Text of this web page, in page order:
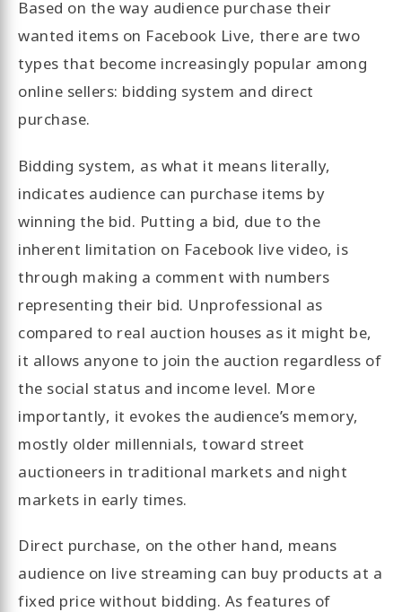
Based on the way audience purchase their
wanted items on Facebook Live, there are two
types that become increasingly popular among
online sellers: bidding system and direct
purchase.
Bidding system, as what it means literally,
indicates audience can purchase items by
winning the bid. Putting a bid, due to the
inherent limitation on Facebook live video, is
through making a comment with numbers
representing their bid. Unprofessional as
compared to real auction houses as it might be,
it allows anyone to join the auction regardless of
the social status and income level. More
importantly, it evokes the audience’s memory,
mostly older millennials, toward street
auctioneers in traditional markets and night
markets in early times.
Direct purchase, on the other hand, means
audience on live streaming can buy products at a
fixed price without bidding. As features of